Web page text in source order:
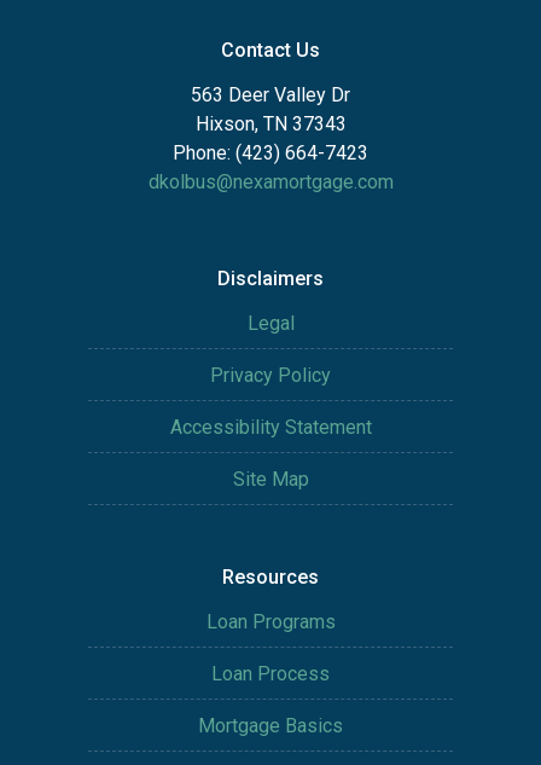
Contact Us
563 Deer Valley Dr
Hixson, TN 37343
Phone: (423) 664-7423
dkolbus@nexamortgage.com
Disclaimers
Legal
Privacy Policy
Accessibility Statement
Site Map
Resources
Loan Programs
Loan Process
Mortgage Basics